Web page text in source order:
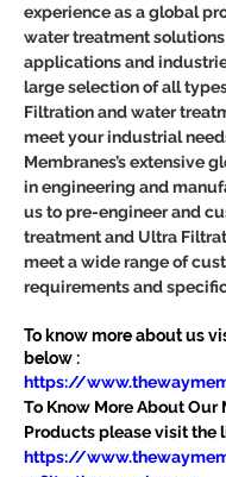
experience as a global
water treatment
applications and
large selection of all
Filtration and water
meet your industrial
Membranes’s extensive
in engineering and
us to pre-engineer and
treatment and Ultra
meet a wide range of
requirements and
To know more about us
below :
https://
To Know More About Our
Products please visit the
https://